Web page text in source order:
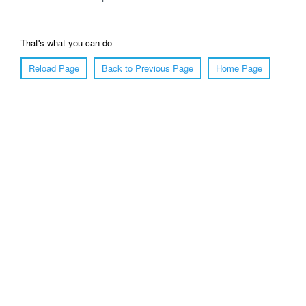
That's what you can do
Reload Page
Back to Previous Page Home Page